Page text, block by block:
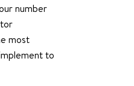
number
most
to